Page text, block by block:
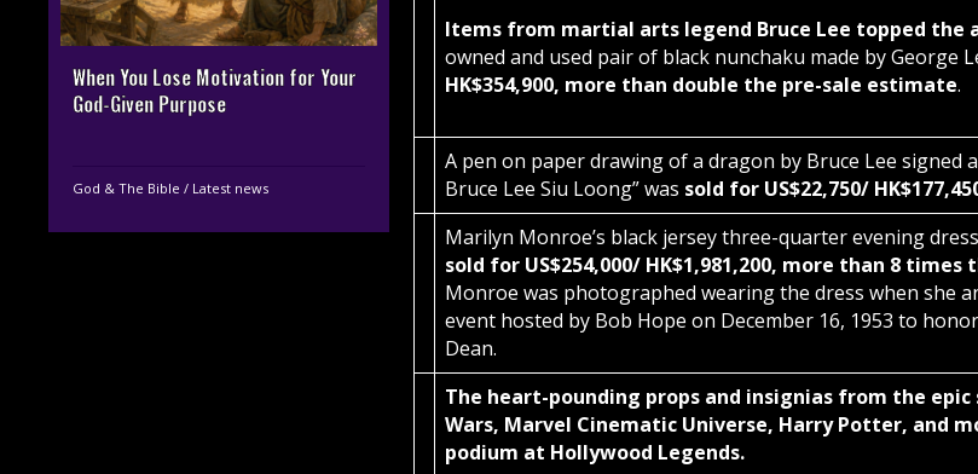
When You Lose Motivation for Your
God-Given Purpose
God & The Bible / Latest news
Items from martial arts legend Bruce Lee topped the
owned and used pair of black nunchaku made by George
HK$354,900, more than double the pre-sale estimate.
A pen on paper drawing of a dragon by Bruce Lee signed
Bruce Lee Siu Loong” was sold for US$22,750/
Marilyn Monroe’s black jersey three-quarter evening
sold for US$254,000/ HK$1,981,200, more than 8
Monroe was photographed wearing the dress when she
event hosted by Bob Hope on December 16, 1953 to
Dean.
The heart-pounding props and insignias from the epic
Wars, Marvel Cinematic Universe, Harry Potter, and
podium at Hollywood Legends.